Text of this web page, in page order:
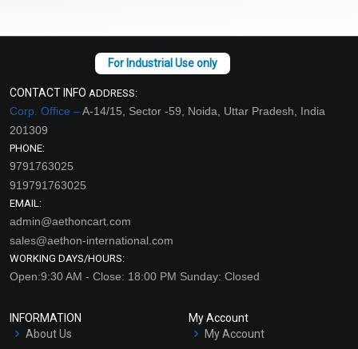
CONTACT INFO ADDRESS:
Corp. Office –A-14/15, Sector -59, Noida, Uttar Pradesh, India
201309
PHONE:
9791763025
919791763025
EMAIL:
admin@aethoncart.com
sales@aethon-international.com
WORKING DAYS/HOURS:
Open:9:30 AM - Close: 18:00 PM Sunday: Closed
INFORMATION
About Us
My Account
My Account